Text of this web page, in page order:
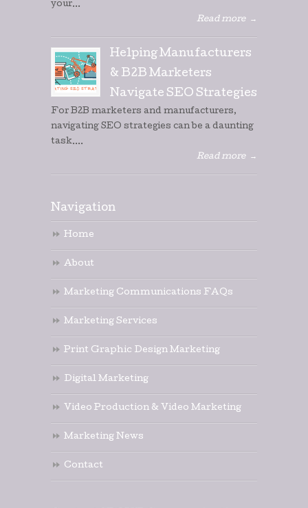
your...
Read more
→
Helping Manufacturers
& B2B Marketers
Navigate SEO Strategies
For B2B marketers and manufacturers,
navigating SEO strategies can be a daunting
task....
Read more
→
Navigation
Home
About
Marketing Communications FAQs
Marketing Services
Print Graphic Design Marketing
Digital Marketing
Video Production & Video Marketing
Marketing News
Contact